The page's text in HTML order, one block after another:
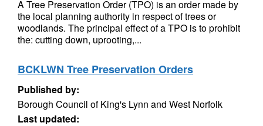
A Tree Preservation Order (TPO) is an order made by
the local planning authority in respect of trees or
woodlands. The principal effect of a TPO is to prohibit
the: cutting down, uprooting,...
BCKLWN Tree Preservation Orders
Published by:
Borough Council of King's Lynn and West Norfolk
Last updated: